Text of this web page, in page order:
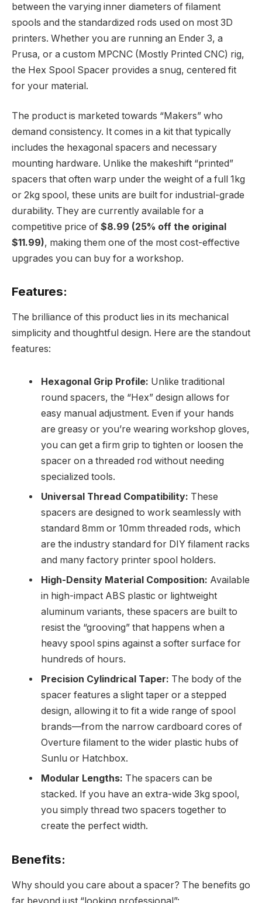
between the varying inner diameters of filament
spools and the standardized rods used on most 3D
printers. Whether you are running an Ender 3, a
Prusa, or a custom MPCNC (Mostly Printed CNC) rig,
the Hex Spool Spacer provides a snug, centered fit
for your material.
The product is marketed towards “Makers” who
demand consistency. It comes in a kit that typically
includes the hexagonal spacers and necessary
mounting hardware. Unlike the makeshift “printed”
spacers that often warp under the weight of a full 1kg
or 2kg spool, these units are built for industrial-grade
durability. They are currently available for a
competitive price of $8.99 (25% off the original
$11.99), making them one of the most cost-effective
upgrades you can buy for a workshop.
Features:
The brilliance of this product lies in its mechanical
simplicity and thoughtful design. Here are the standout
features:
Hexagonal Grip Profile: Unlike traditional
round spacers, the “Hex” design allows for
easy manual adjustment. Even if your hands
are greasy or you’re wearing workshop gloves,
you can get a firm grip to tighten or loosen the
spacer on a threaded rod without needing
specialized tools.
Universal Thread Compatibility: These
spacers are designed to work seamlessly with
standard 8mm or 10mm threaded rods, which
are the industry standard for DIY filament racks
and many factory printer spool holders.
High-Density Material Composition: Available
in high-impact ABS plastic or lightweight
aluminum variants, these spacers are built to
resist the “grooving” that happens when a
heavy spool spins against a softer surface for
hundreds of hours.
Precision Cylindrical Taper: The body of the
spacer features a slight taper or a stepped
design, allowing it to fit a wide range of spool
brands—from the narrow cardboard cores of
Overture filament to the wider plastic hubs of
Sunlu or Hatchbox.
Modular Lengths: The spacers can be
stacked. If you have an extra-wide 3kg spool,
you simply thread two spacers together to
create the perfect width.
Benefits:
Why should you care about a spacer? The benefits go